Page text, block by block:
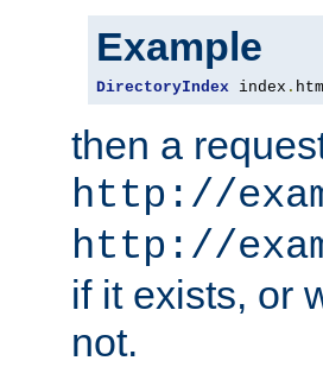
Example
DirectoryIndex index .
then a
http://
http://
if it exists, or
not.